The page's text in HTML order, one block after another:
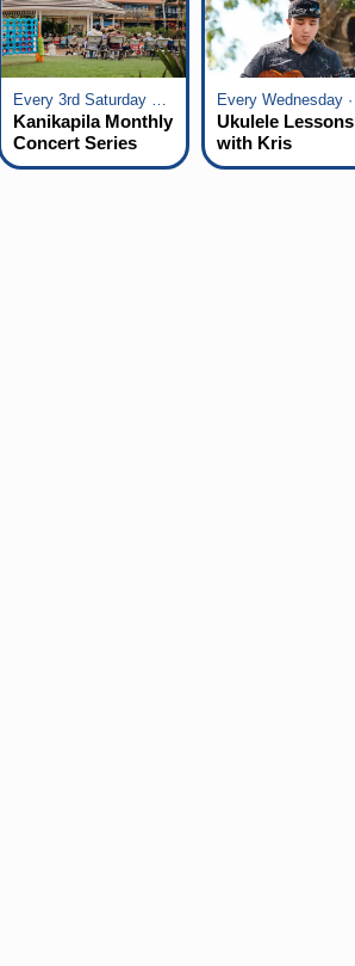
Every 3rd Saturday of the Month · 6:00 pm - 8:00 pm
Kanikapila Monthly
Concert Series
Ukulele Lessons
with Kris
Fuchigami